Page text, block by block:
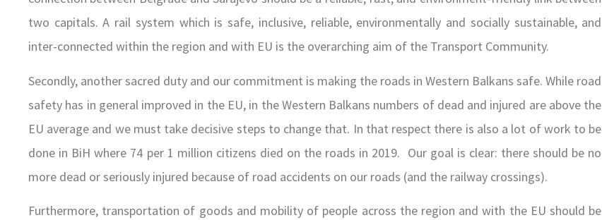
two capitals. A rail system which is safe, inclusive, reliable, environmentally and socially sustainable, and
inter-connected within the region and with EU is the overarching aim of the Transport Community.
Secondly, another sacred duty and our commitment is making the roads in Western Balkans safe. While road
safety has in general improved in the EU, in the Western Balkans numbers of dead and injured are above the
EU average and we must take decisive steps to change that. In that respect there is also a lot of work to be
done in BiH where 74 per 1 million citizens died on the roads in 2019. Our goal is clear: there should be no
more dead or seriously injured because of road accidents on our roads (and the railway crossings).
Furthermore, transportation of goods and mobility of people across the region and with the EU should be